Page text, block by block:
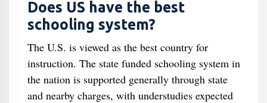
Does US have the best
schooling system?
The U.S. is viewed as the best country for
instruction. The state funded schooling system in
the nation is supported generally through state
and nearby charges, with understudies expected